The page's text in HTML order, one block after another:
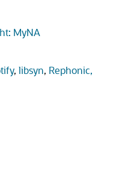
MyNA
, libsyn, Rephonic,